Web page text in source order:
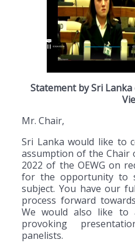
Statement by Sri
Mr. Chair,
Sri Lanka would like to
assumption of the
2022 of the OEWG on
for the opportunity to
subject. You have our
process forward
We would also like to
provoking
panelists.